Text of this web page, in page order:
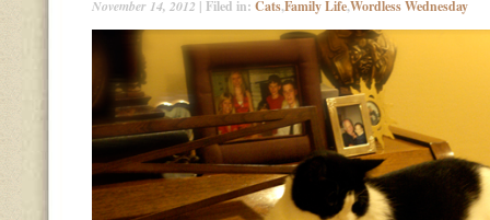
November 14, 2012 | Filed in: Cats,Family Life,Wordless Wednesday